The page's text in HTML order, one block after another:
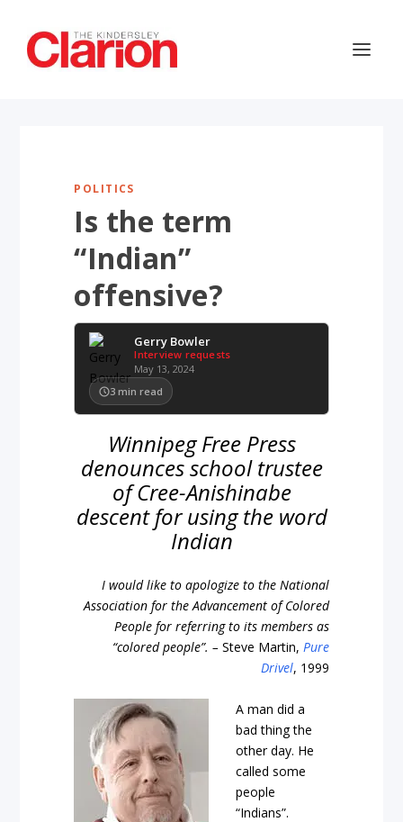
POLITICS
Is the term
“Indian”
offensive?
Gerry Bowler
Interview requests
May 13, 2024
3 min read
Winnipeg Free Press
denounces school trustee
of Cree-Anishinabe
descent for using the word
Indian
I would like to apologize to the National
Association for the Advancement of Colored
People for referring to its members as
“colored people”. – Steve Martin, Pure
Drivel, 1999
A man did a
bad thing the
other day. He
called some
people
“Indians”.